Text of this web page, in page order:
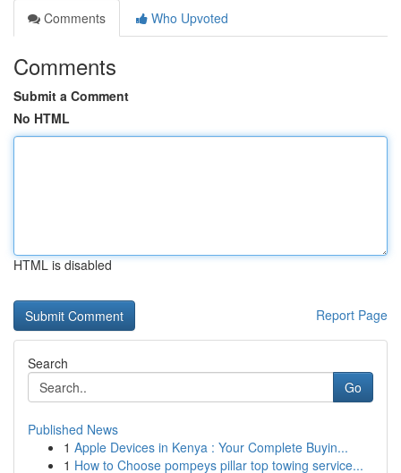
Comments
Who Upvoted
Comments
Submit a Comment
No HTML
HTML is disabled
Report Page
Search
Go
Published News
1 Apple Devices in Kenya : Your Complete Buyin...
1 How to Choose pompeys pillar top towing service...